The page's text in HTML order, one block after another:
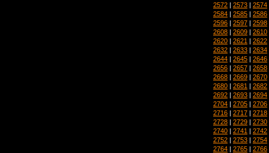
2572 | 2573 | 2574
2584 | 2585 | 2586
2596 | 2597 | 2598
2608 | 2609 | 2610
2620 | 2621 | 2622
2632 | 2633 | 2634
2644 | 2645 | 2646
2656 | 2657 | 2658
2668 | 2669 | 2670
2680 | 2681 | 2682
2692 | 2693 | 2694
2704 | 2705 | 2706
2716 | 2717 | 2718
2728 | 2729 | 2730
2740 | 2741 | 2742
2752 | 2753 | 2754
2764 | 2765 | 2766